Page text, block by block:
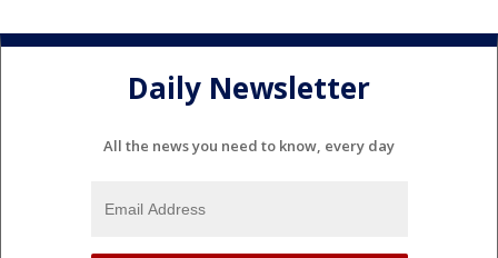
Daily Newsletter
All the news you need to know, every day